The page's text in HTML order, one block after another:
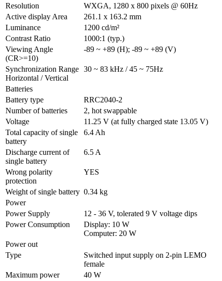
Resolution
WXGA, 1280 x 800 pixels @ 60Hz
Active display Area
261.1 x 163.2 mm
Luminance
1200 cd/m²
Contrast Ratio
1000:1 (typ.)
Viewing Angle
(CR>=10)
-89 ~ +89 (H); -89 ~ +89 (V)
Synchronization Range
Horizontal / Vertical
30 ~ 83 kHz / 45 ~ 75Hz
Batteries
Battery type
RRC2040-2
Number of batteries
2, hot swappable
Voltage
11.25 V (at fully charged state 13.05 V)
Total capacity of single
battery
6.4 Ah
Discharge current of
single battery
6.5 A
Wrong polarity
protection
YES
Weight of single battery 0.34 kg
Power
Power Supply
12 - 36 V, tolerated 9 V voltage dips
Power Consumption
Display: 10 W
Computer: 20 W
Power out
Type
Switched input supply on 2-pin LEMO
female
Maximum power
40 W